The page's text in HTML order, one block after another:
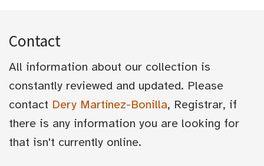
Contact
All information about our collection is
constantly reviewed and updated. Please
contact Dery Martínez-Bonilla, Registrar, if
there is any information you are looking for
that isn't currently online.